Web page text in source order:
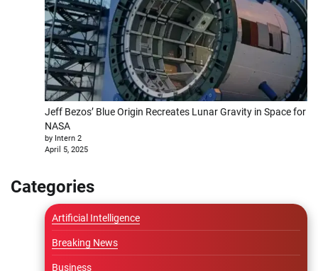
Jeff Bezos’ Blue Origin Recreates Lunar Gravity in Space for
NASA
by Intern 2
April 5, 2025
Categories
Artificial Intelligence
Breaking News
Business